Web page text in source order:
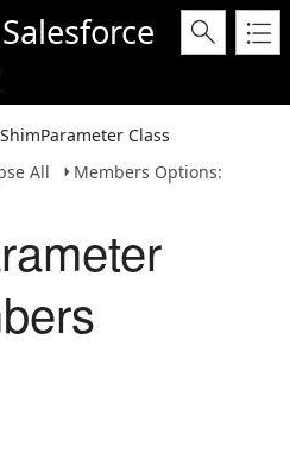
Class
All
Members Options: